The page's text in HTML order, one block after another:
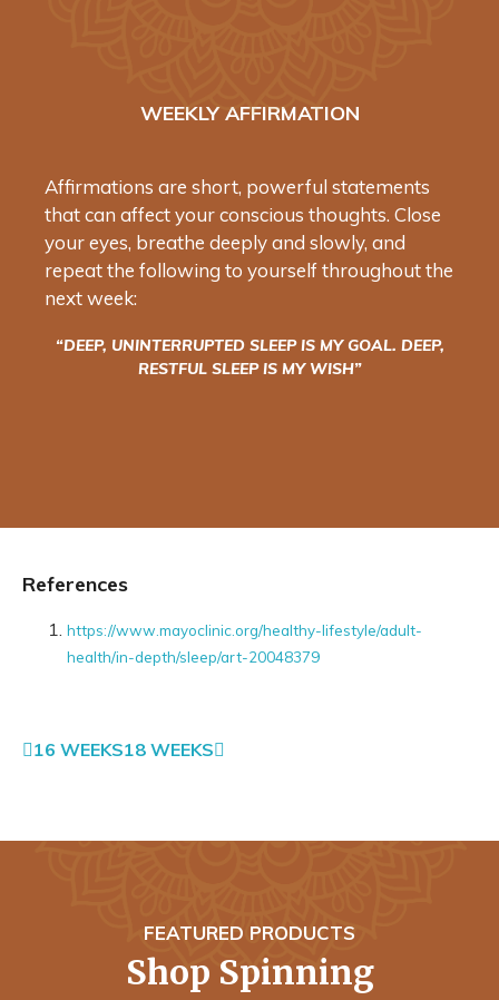
WEEKLY AFFIRMATION
Affirmations are short, powerful statements
that can affect your conscious thoughts. Close
your eyes, breathe deeply and slowly, and
repeat the following to yourself throughout the
next week:
“DEEP, UNINTERRUPTED SLEEP IS MY GOAL. DEEP,
RESTFUL SLEEP IS MY WISH”
References
https://www.mayoclinic.org/healthy-lifestyle/adult-
health/in-depth/sleep/art-20048379
16 WEEKS18 WEEKS
FEATURED PRODUCTS
Shop Spinning